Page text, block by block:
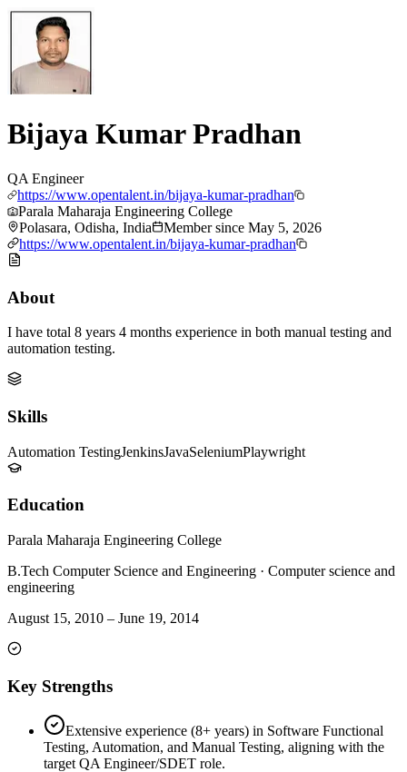
Bijaya Kumar Pradhan
QA Engineer
https://www.opentalent.in/bijaya-kumar-pradhan
Parala Maharaja Engineering College
Polasara, Odisha, India
Member since May 5, 2026
https://www.opentalent.in/bijaya-kumar-pradhan
About
I have total 8 years 4 months experience in both manual testing and
automation testing.
Skills
Automation TestingJenkinsJavaSeleniumPlaywright
Education
Parala Maharaja Engineering College
B.Tech Computer Science and Engineering · Computer science and
engineering
August 15, 2010 – June 19, 2014
Key Strengths
Extensive experience (8+ years) in Software Functional
Testing, Automation, and Manual Testing, aligning with the
target QA Engineer/SDET role.